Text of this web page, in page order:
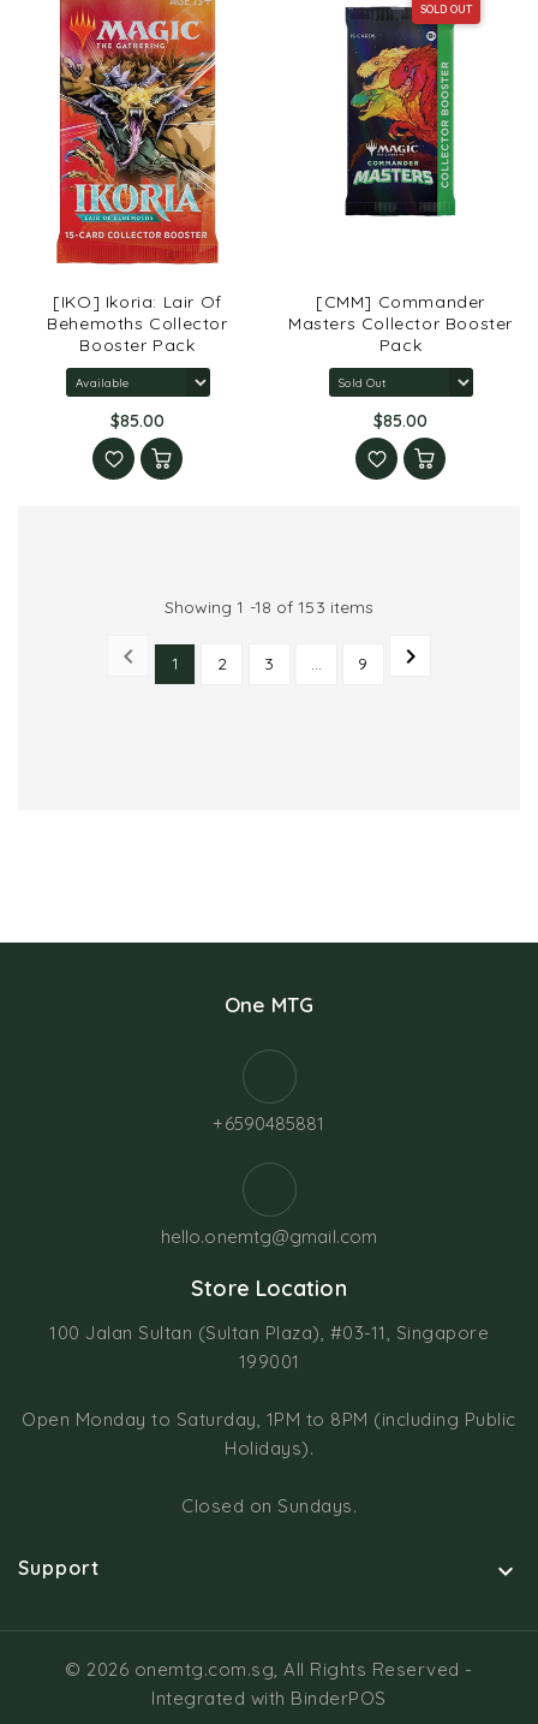
[IKO] Ikoria: Lair Of
Behemoths Collector
Booster Pack
$85.00
SOLD OUT
[CMM] Commander
Masters Collector Booster
Pack
$85.00
Showing 1 -18 of 153 items
 1 2 3 … 9 
One MTG
+6590485881
hello.onemtg@gmail.com
Store Location
100 Jalan Sultan (Sultan Plaza), #03-11, Singapore
199001
Open Monday to Saturday, 1PM to 8PM (including Public
Holidays).
Closed on Sundays.
Support 
© 2026 onemtg.com.sg, All Rights Reserved -
Integrated with BinderPOS